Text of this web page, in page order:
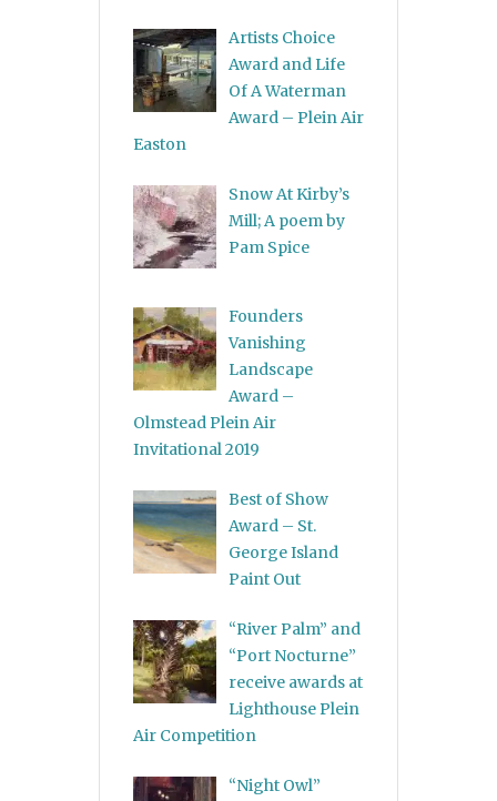
Artists Choice
Award and Life
Of A Waterman
Award – Plein Air
Easton
Snow At Kirby’s
Mill; A poem by
Pam Spice
Founders
Vanishing
Landscape
Award –
Olmstead Plein Air
Invitational 2019
Best of Show
Award – St.
George Island
Paint Out
“River Palm” and
“Port Nocturne”
receive awards at
Lighthouse Plein
Air Competition
“Night Owl”